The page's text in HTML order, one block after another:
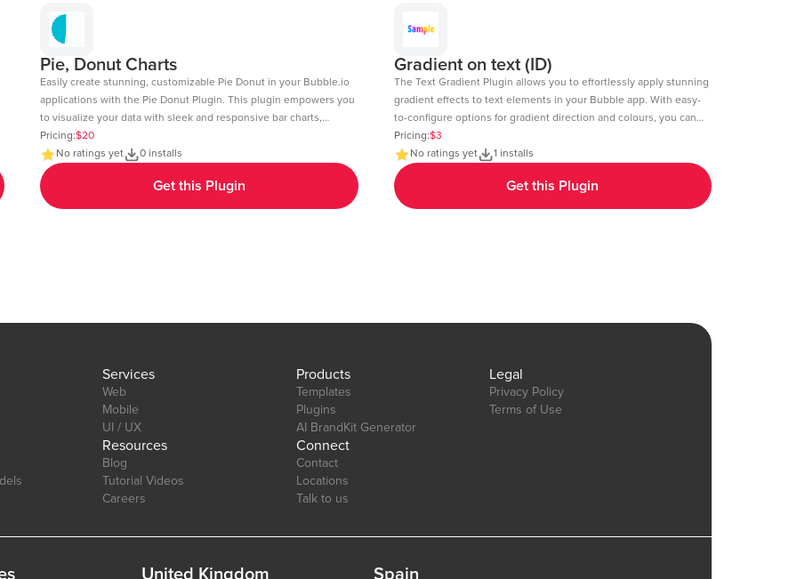
Pie, Donut Charts
Easily create stunning, customizable Pie Donut in your Bubble.io
applications with the Pie Donut Plugin. This plugin empowers you
to visualize your data with sleek and responsive bar charts,
perfect for dashboards, reports, and data-driven insights. Key
Features: Dynamic Data Integration: Connect your Bubble
database or external APIs to dynamically populate your charts.
Customizable Design: Adjust colors, labels, and more to match
your app's aesthetic. Layout: Ensure your charts look great on
Pricing:$20
No ratings yet
0 installs
Get this Plugin
Gradient on text (ID)
The Text Gradient Plugin allows you to effortlessly apply stunning
gradient effects to text elements in your Bubble app. With easy-
to-configure options for gradient direction and colours, you can
create visually appealing text styles that enhance the look and
feel of your app. Demo Page: https:https://chakor-plugin-demo-
6.bubbleapps.io/version-test/text_gradient Editor Link:
https://bubble.io/page?id=chakor-plugin-demo-
Pricing:$3
No ratings yet
1 installs
Get this Plugin
Services
Web
Mobile
UI / UX
Products
Templates
Plugins
AI BrandKit Generator
Legal
Privacy Policy
Terms of Use
Resources
Blog
Tutorial Videos
Careers
Connect
Contact
Locations
Talk to us
United Kingdom Spain